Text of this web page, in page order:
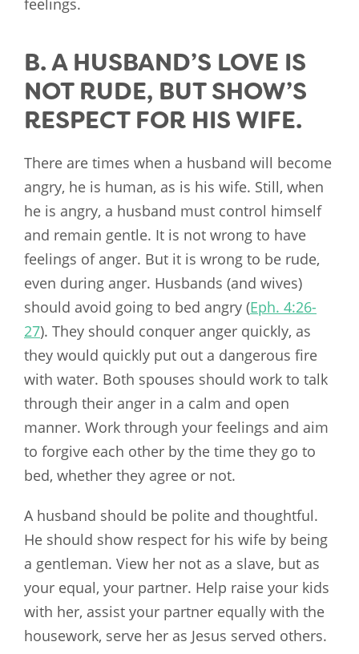
feelings.
B. A HUSBAND’S LOVE IS
NOT RUDE, BUT SHOW’S
RESPECT FOR HIS WIFE.
There are times when a husband will become
angry, he is human, as is his wife. Still, when
he is angry, a husband must control himself
and remain gentle. It is not wrong to have
feelings of anger. But it is wrong to be rude,
even during anger. Husbands (and wives)
should avoid going to bed angry (Eph. 4:26-
27). They should conquer anger quickly, as
they would quickly put out a dangerous fire
with water. Both spouses should work to talk
through their anger in a calm and open
manner. Work through your feelings and aim
to forgive each other by the time they go to
bed, whether they agree or not.
A husband should be polite and thoughtful.
He should show respect for his wife by being
a gentleman. View her not as a slave, but as
your equal, your partner. Help raise your kids
with her, assist your partner equally with the
housework, serve her as Jesus served others.